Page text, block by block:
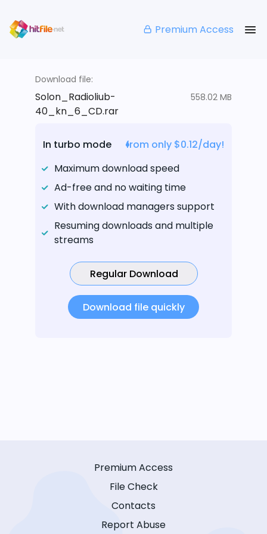
Premium Access
Download file:
Solon_Radioliub-
40_kn_6_CD.rar
558.02 MB
In turbo mode
from only $0.12/day!
Maximum download speed
Ad-free and no waiting time
With download managers support
Resuming downloads and multiple
streams
Regular Download
Download file quickly
Premium Access
File Check
Contacts
Report Abuse